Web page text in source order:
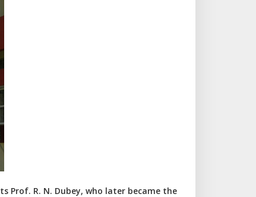
Prof. R. N. Dubey, who later became the